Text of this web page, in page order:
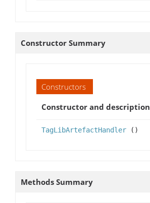
Constructor Summary
Constructors
Constructor and description
TagLibArtefactHandler ()
Methods Summary